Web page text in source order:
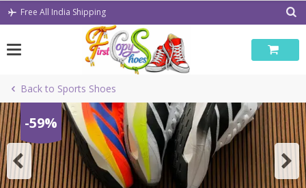
Skip
Free All India Shipping
Back to Sports Shoes
-59%